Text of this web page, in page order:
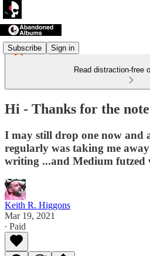
Subscribe Sign in
Read distraction-free
Hi - Thanks for the
I may still drop one now and
regularly was taking me
writing ...and Medium
Keith R. Higgons
Mar 19, 2021
∙ Paid